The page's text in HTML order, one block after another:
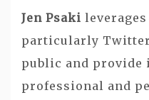
Jen Psaki
particularly
public and
professional and